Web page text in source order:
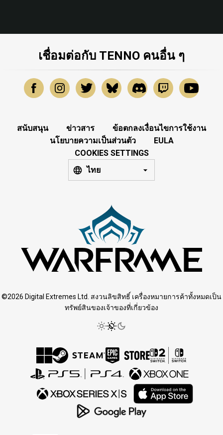
เชื่อมต่อกับ TENNO คนอื่น ๆ
สนับสนุน ข่าวสาร
ข้อตกลงเงื่อนไขการใช้งาน
นโยบายความเป็นส่วนตัว
EULA
COOKIES SETTINGS
ไทย
©2026 Digital Extremes Ltd. สงวนลิขสิทธิ์ เครื่องหมายการค้าทั้งหมดเป็น
ทรัพย์สินของเจ้าของที่เกี่ยวข้อง